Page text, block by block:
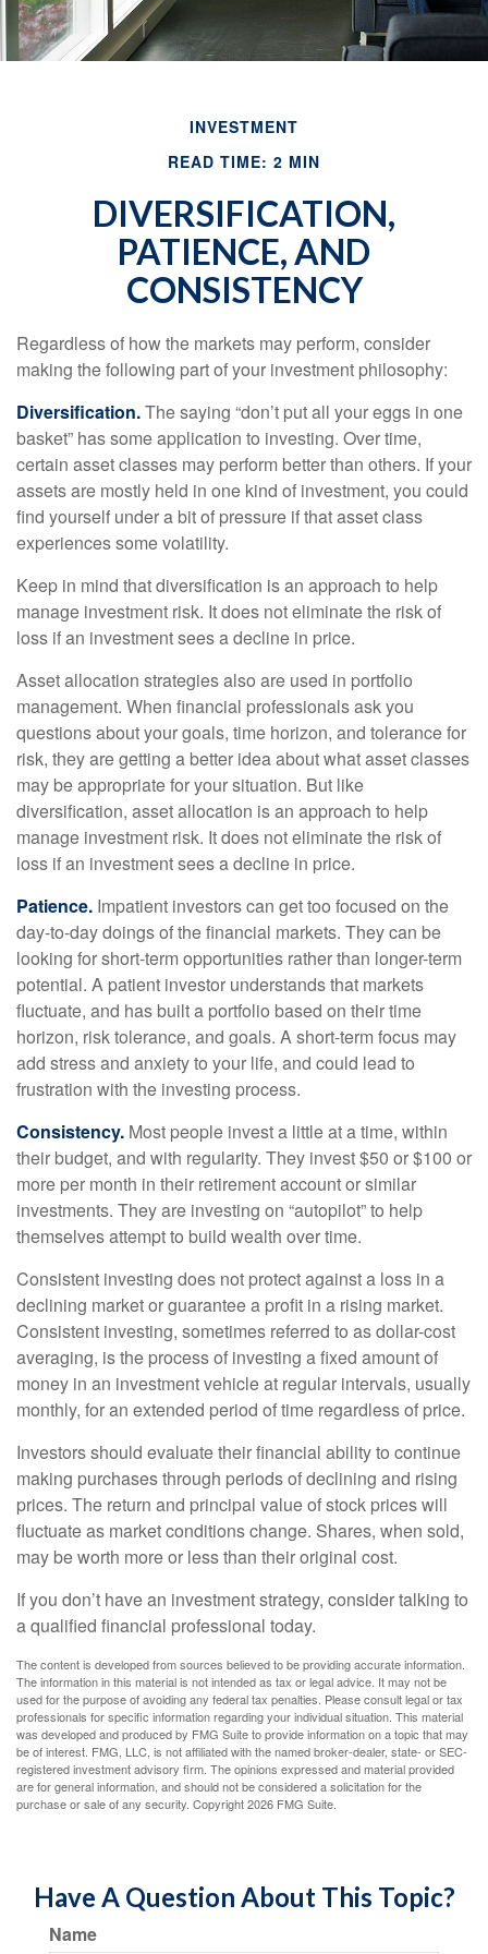
INVESTMENT
READ TIME: 2 MIN
DIVERSIFICATION,
PATIENCE, AND
CONSISTENCY
Regardless of how the markets may perform, consider
making the following part of your investment philosophy:
Diversification.The saying “don’t put all your eggs in one
basket” has some application to investing. Over time,
certain asset classes may perform better than others. If your
assets are mostly held in one kind of investment, you could
find yourself under a bit of pressure if that asset class
experiences some volatility.
Keep in mind that diversification is an approach to help
manage investment risk. It does not eliminate the risk of
loss if an investment sees a decline in price.
Asset allocation strategies also are used in portfolio
management. When financial professionals ask you
questions about your goals, time horizon, and tolerance for
risk, they are getting a better idea about what asset classes
may be appropriate for your situation. But like
diversification, asset allocation is an approach to help
manage investment risk. It does not eliminate the risk of
loss if an investment sees a decline in price.
Patience. Impatient investors can get too focused on the
day-to-day doings of the financial markets. They can be
looking for short-term opportunities rather than longer-term
potential. A patient investor understands that markets
fluctuate, and has built a portfolio based on their time
horizon, risk tolerance, and goals. A short-term focus may
add stress and anxiety to your life, and could lead to
frustration with the investing process.
Consistency. Most people invest a little at a time, within
their budget, and with regularity. They invest $50 or $100 or
more per month in their retirement account or similar
investments. They are investing on “autopilot” to help
themselves attempt to build wealth over time.
Consistent investing does not protect against a loss in a
declining market or guarantee a profit in a rising market.
Consistent investing, sometimes referred to as dollar-cost
averaging, is the process of investing a fixed amount of
money in an investment vehicle at regular intervals, usually
monthly, for an extended period of time regardless of price.
Investors should evaluate their financial ability to continue
making purchases through periods of declining and rising
prices. The return and principal value of stock prices will
fluctuate as market conditions change. Shares, when sold,
may be worth more or less than their original cost.
If you don’t have an investment strategy, consider talking to
a qualified financial professional today.
The content is developed from sources believed to be providing accurate information.
The information in this material is not intended as tax or legal advice. It may not be
used for the purpose of avoiding any federal tax penalties. Please consult legal or tax
professionals for specific information regarding your individual situation. This material
was developed and produced by FMG Suite to provide information on a topic that may
be of interest. FMG, LLC, is not affiliated with the named broker-dealer, state- or SEC-
registered investment advisory firm. The opinions expressed and material provided
are for general information, and should not be considered a solicitation for the
purchase or sale of any security. Copyright2026 FMG Suite.
Have A Question About This Topic?
Name